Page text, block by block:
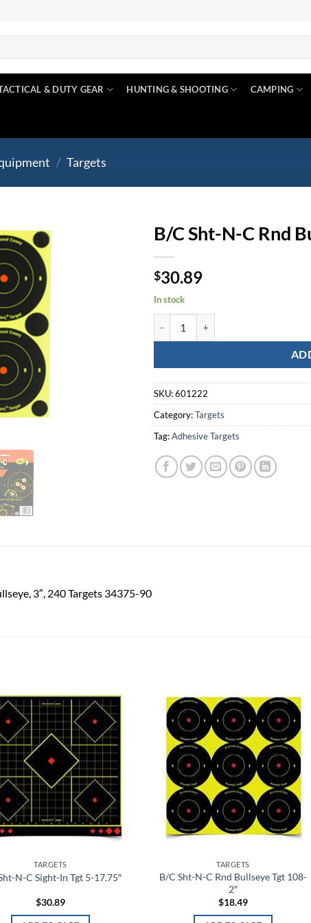
& DUTY GEAR HUNTING & SHOOTING CAMPING
/ Targets
B/C Sht-N-C Rnd
$30.89
In stock
SKU:601222
Category:Targets
Tag:Adhesive Targets
3″, 240 Targets 34375-90
Add to
wishlist
TARGETS
N-C Sight-In Tgt 5-17.75″
$30.89
Add to
wishlist
TARGETS
B/C Sht-N-C Rnd Bullseye Tgt 108-
2″
$18.49